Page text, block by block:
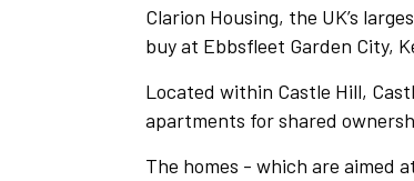
Clarion Housing, the UK’s
buy at Ebbsfleet Garden City,
Located within Castle Hill,
apartments for shared
The homes - which are aimed